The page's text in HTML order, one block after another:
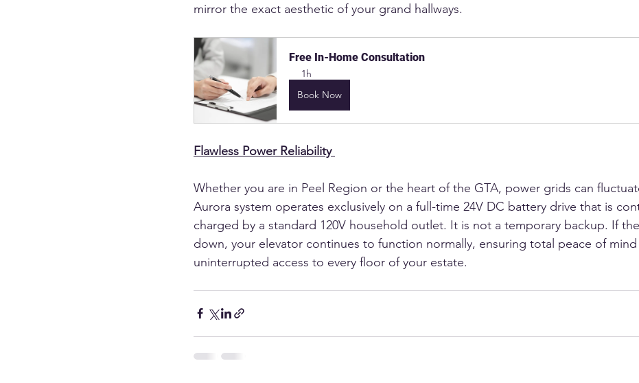
mirror the exact aesthetic of your grand hallways.
Free In-Home Consultation
1h
Book Now
Flawless Power Reliability
Whether you are in Peel Region or the heart of the GTA, power grids can
Aurora system operates exclusively on a full-time 24V DC battery drive that is
charged by a standard 120V household outlet. It is not a temporary backup. If
down, your elevator continues to function normally, ensuring total peace of mind
uninterrupted access to every floor of your estate.